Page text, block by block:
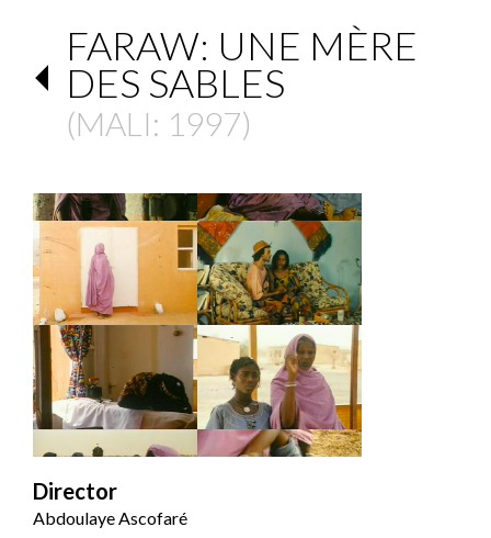
FARAW: UNE MÈRE
DES SABLES
(MALI: 1997)
Director
Abdoulaye Ascofaré